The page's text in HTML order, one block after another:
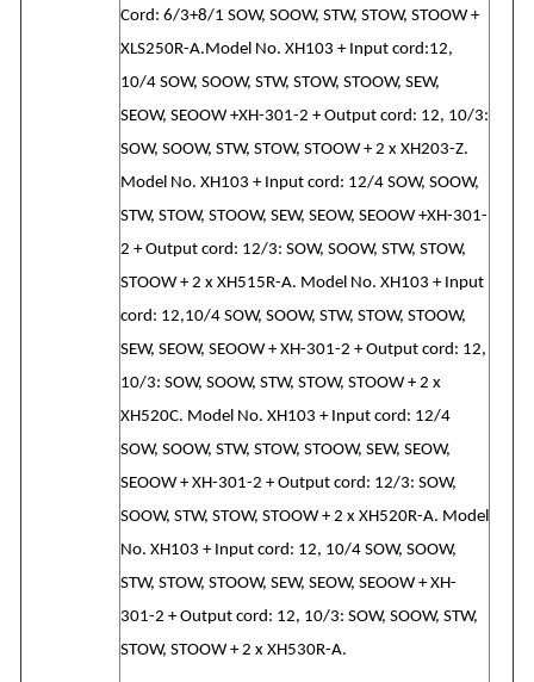
Cord: 6/3+8/1 SOW, SOOW, STW, STOW, STOOW +
XLS250R-A.Model No. XH103 + Input cord:12,
10/4 SOW, SOOW, STW, STOW, STOOW, SEW,
SEOW, SEOOW +XH-301-2 + Output cord: 12, 10/3:
SOW, SOOW, STW, STOW, STOOW + 2 x XH203-Z.
Model No. XH103 + Input cord: 12/4 SOW, SOOW,
STW, STOW, STOOW, SEW, SEOW, SEOOW +XH-301-
2 + Output cord: 12/3: SOW, SOOW, STW, STOW,
STOOW + 2 x XH515R-A. Model No. XH103 + Input
cord: 12,10/4 SOW, SOOW, STW, STOW, STOOW,
SEW, SEOW, SEOOW + XH-301-2 + Output cord: 12,
10/3: SOW, SOOW, STW, STOW, STOOW + 2 x
XH520C. Model No. XH103 + Input cord: 12/4
SOW, SOOW, STW, STOW, STOOW, SEW, SEOW,
SEOOW + XH-301-2 + Output cord: 12/3: SOW,
SOOW, STW, STOW, STOOW + 2 x XH520R-A. Model
No. XH103 + Input cord: 12, 10/4 SOW, SOOW,
STW, STOW, STOOW, SEW, SEOW, SEOOW + XH-
301-2 + Output cord: 12, 10/3: SOW, SOOW, STW,
STOW, STOOW + 2 x XH530R-A.